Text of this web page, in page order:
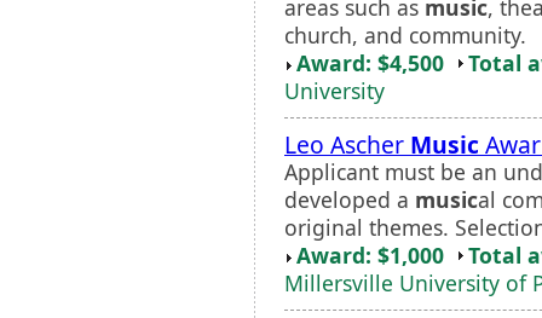
areas such as music,
church, and community.
Award: $4,500
Total
University
Leo Ascher Music
Applicant must be an
developed a musical
original themes.
Award: $1,000
Total
Millersville University of